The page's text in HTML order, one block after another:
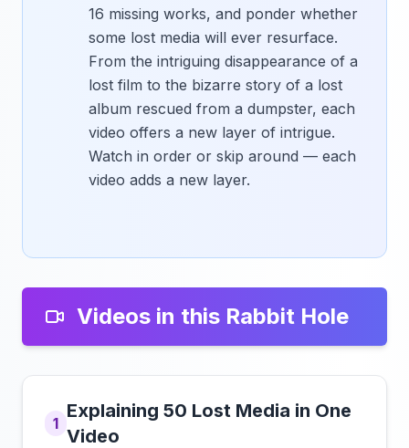
16 missing works, and ponder whether
some lost media will ever resurface.
From the intriguing disappearance of a
lost film to the bizarre story of a lost
album rescued from a dumpster, each
video offers a new layer of intrigue.
Watch in order or skip around — each
video adds a new layer.
Videos in this Rabbit Hole
1
Explaining 50 Lost Media in One
Video